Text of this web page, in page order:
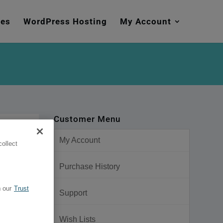
WordPress Hosting My Account
Customer Menu
My Account
Purchase History
Support
Wish Lists
our
Trust